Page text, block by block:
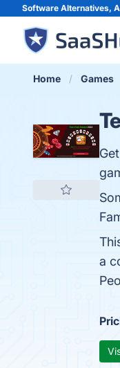
Software Alternatives,
Home Games
a